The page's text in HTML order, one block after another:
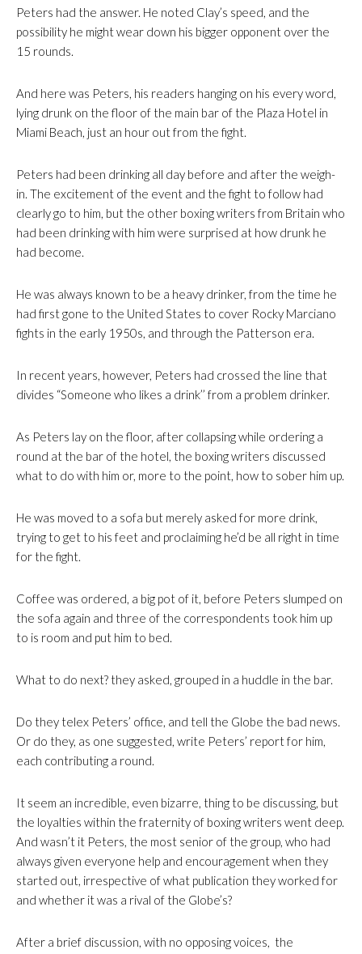
Peters had the answer. He noted Clay’s speed, and the
possibility he might wear down his bigger opponent over the
15 rounds.
And here was Peters, his readers hanging on his every word,
lying drunk on the floor of the main bar of the Plaza Hotel in
Miami Beach, just an hour out from the fight.
Peters had been drinking all day before and after the weigh-
in. The excitement of the event and the fight to follow had
clearly go to him, but the other boxing writers from Britain who
had been drinking with him were surprised at how drunk he
had become.
He was always known to be a heavy drinker, from the time he
had first gone to the United States to cover Rocky Marciano
fights in the early 1950s, and through the Patterson era.
In recent years, however, Peters had crossed the line that
divides “Someone who likes a drink’’ from a problem drinker.
As Peters lay on the floor, after collapsing while ordering a
round at the bar of the hotel, the boxing writers discussed
what to do with him or, more to the point, how to sober him up.
He was moved to a sofa but merely asked for more drink,
trying to get to his feet and proclaiming he’d be all right in time
for the fight.
Coffee was ordered, a big pot of it, before Peters slumped on
the sofa again and three of the correspondents took him up
to is room and put him to bed.
What to do next? they asked, grouped in a huddle in the bar.
Do they telex Peters’ office, and tell the Globe the bad news.
Or do they, as one suggested, write Peters’ report for him,
each contributing a round.
It seem an incredible, even bizarre, thing to be discussing, but
the loyalties within the fraternity of boxing writers went deep.
And wasn’t it Peters, the most senior of the group, who had
always given everyone help and encouragement when they
started out, irrespective of what publication they worked for
and whether it was a rival of the Globe’s?
After a brief discussion, with no opposing voices, the